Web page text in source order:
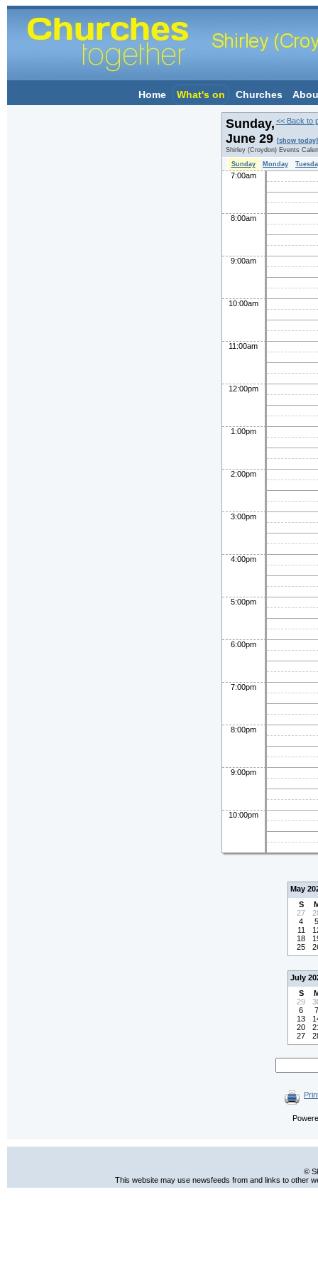
Home What's on Churches
<< Back to
Sunday,
June 29 [show today]
Shirley (Croydon) Events
Sunday
Monday
7:00am
8:00am
9:00am
10:00am
11:00am
12:00pm
1:00pm
2:00pm
3:00pm
4:00pm
5:00pm
6:00pm
7:00pm
8:00pm
9:00pm
10:00pm
May
S
27
4
5
11
18
25
July
S
29
6
7
13
20
27
©
This website may use newsfeeds from and links to other